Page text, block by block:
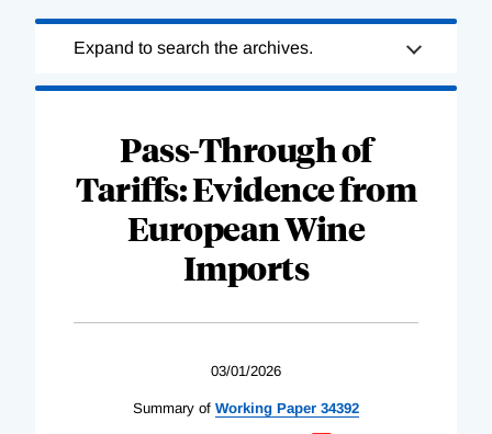
Complete
Expand to search the archives.
Pass-Through of
Tariffs: Evidence from
European Wine
Imports
03/01/2026
Summary of Working Paper 34392